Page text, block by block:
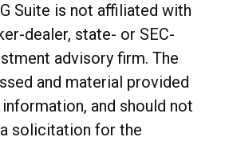
Suite is not affiliated with
dealer, state- or SEC-
advisory firm. The
and material provided
and should not
solicitation for the